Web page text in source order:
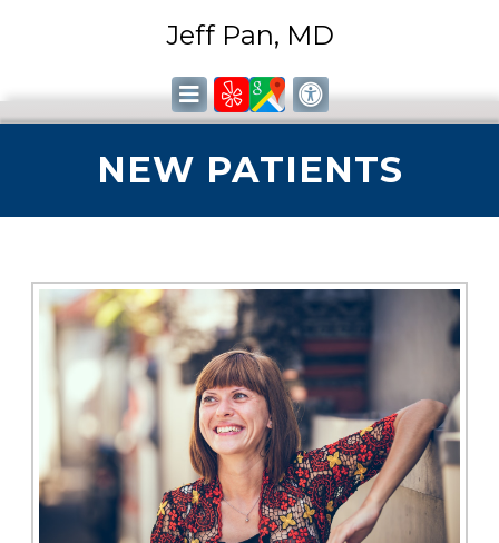
Jeff Pan, MD
NEW PATIENTS